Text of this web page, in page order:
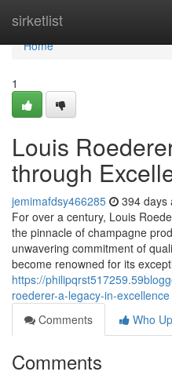
sirketlist
Home
Home
1
Louis
through
jemimafdsy466285 394 days
For over a century, Louis
the pinnacle of champagne
unwavering commitment of
become renowned for its
https://
roederer-a-legacy-in-excellence
Comments
Who
Comments